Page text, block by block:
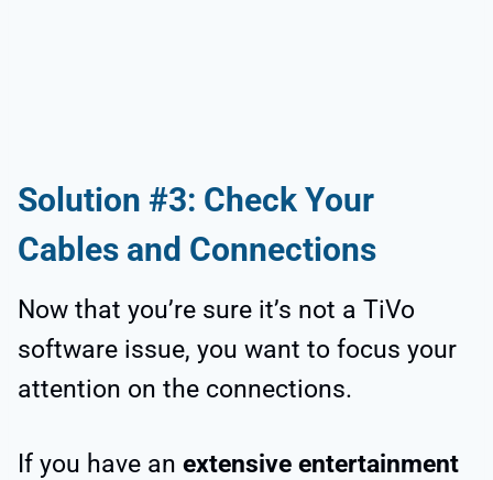
Solution #3: Check Your
Cables and Connections
Now that you’re sure it’s not a TiVo
software issue, you want to focus your
attention on the connections.
If you have an extensive entertainment